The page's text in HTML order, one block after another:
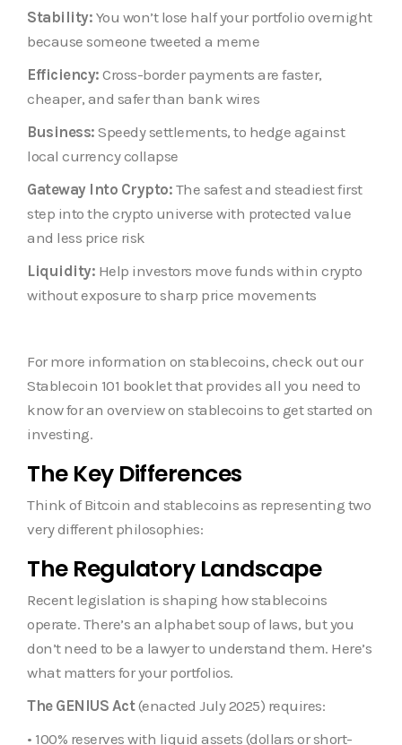
Stability: You won’t lose half your portfolio overnight
because someone tweeted a meme
Efficiency: Cross-border payments are faster,
cheaper, and safer than bank wires
Business: Speedy settlements, to hedge against
local currency collapse
Gateway Into Crypto: The safest and steadiest first
step into the crypto universe with protected value
and less price risk
Liquidity: Help investors move funds within crypto
without exposure to sharp price movements
For more information on stablecoins, check out our
Stablecoin 101 booklet that provides all you need to
know for an overview on stablecoins to get started on
investing.
The Key Differences
Think of Bitcoin and stablecoins as representing two
very different philosophies:
The Regulatory Landscape
Recent legislation is shaping how stablecoins
operate. There’s an alphabet soup of laws, but you
don’t need to be a lawyer to understand them. Here’s
what matters for your portfolios.
The GENIUS Act(enacted July 2025) requires:
• 100% reserves with liquid assets (dollars or short-